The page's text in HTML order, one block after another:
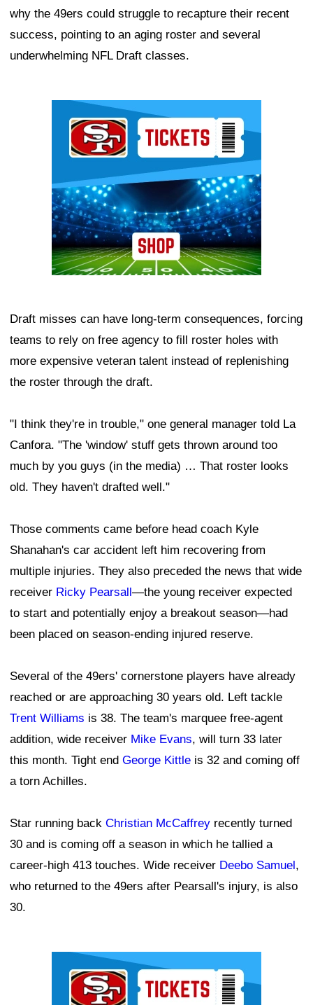
why the 49ers could struggle to recapture their recent
success, pointing to an aging roster and several
underwhelming NFL Draft classes.
Draft misses can have long-term consequences, forcing
teams to rely on free agency to fill roster holes with
more expensive veteran talent instead of replenishing
the roster through the draft.
"I think they're in trouble," one general manager told La
Canfora. "The 'window' stuff gets thrown around too
much by you guys (in the media) … That roster looks
old. They haven't drafted well."
Those comments came before head coach Kyle
Shanahan's car accident left him recovering from
multiple injuries. They also preceded the news that wide
receiver Ricky Pearsall—the young receiver expected
to start and potentially enjoy a breakout season—had
been placed on season-ending injured reserve.
Several of the 49ers' cornerstone players have already
reached or are approaching 30 years old. Left tackle
Trent Williams is 38. The team's marquee free-agent
addition, wide receiver Mike Evans, will turn 33 later
this month. Tight end George Kittle is 32 and coming off
a torn Achilles.
Star running back Christian McCaffrey recently turned
30 and is coming off a season in which he tallied a
career-high 413 touches. Wide receiver Deebo Samuel,
who returned to the 49ers after Pearsall's injury, is also
30.